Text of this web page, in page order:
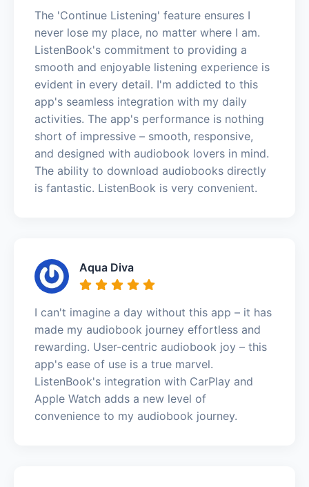
The 'Continue Listening' feature ensures I
never lose my place, no matter where I am.
ListenBook's commitment to providing a
smooth and enjoyable listening experience is
evident in every detail. I'm addicted to this
app's seamless integration with my daily
activities. The app's performance is nothing
short of impressive – smooth, responsive,
and designed with audiobook lovers in mind.
The ability to download audiobooks directly
is fantastic. ListenBook is very convenient.
Aqua Diva
I can't imagine a day without this app – it has
made my audiobook journey effortless and
rewarding. User-centric audiobook joy – this
app's ease of use is a true marvel.
ListenBook's integration with CarPlay and
Apple Watch adds a new level of
convenience to my audiobook journey.